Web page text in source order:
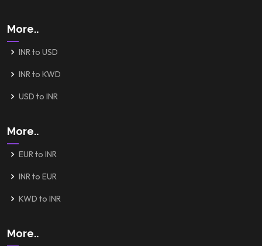
More..
INR to USD
INR to KWD
USD to INR
More..
EUR to INR
INR to EUR
KWD to INR
More..